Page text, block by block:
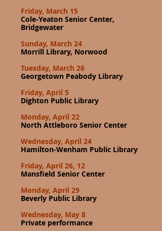
Friday, March 15
Cole-Yeaton Senior Center,
Bridgewater
Sunday, March 24
Morrill Library, Norwood
Tuesday, March 26
Georgetown Peabody Library
Friday, April 5
Dighton Public Library
Monday, April 22
North Attleboro Senior Center
Wednesday, April 24
Hamilton-Wenham Public Library
Friday, April 26, 12
Mansfield Senior Center
Monday, April 29
Beverly Public Library
Wednesday, May 8
Private performance